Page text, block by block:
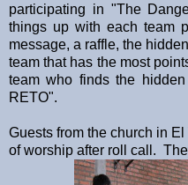
participating in "The
things up with each team
message, a raffle, the
team that has the most
team who finds the
RETO".
Guests from the church in
of worship after roll call.